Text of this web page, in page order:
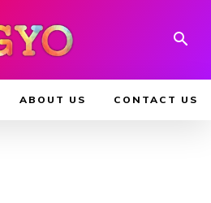
ABOUT US CONTACT US